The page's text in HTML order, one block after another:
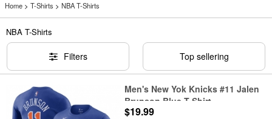
Home > T-Shirts > NBA T-Shirts
NBA T-Shirts
Filters Top sellering
Men's New Yok Knicks #11 Jalen
Brunson Blue T-Shirt
$19.99